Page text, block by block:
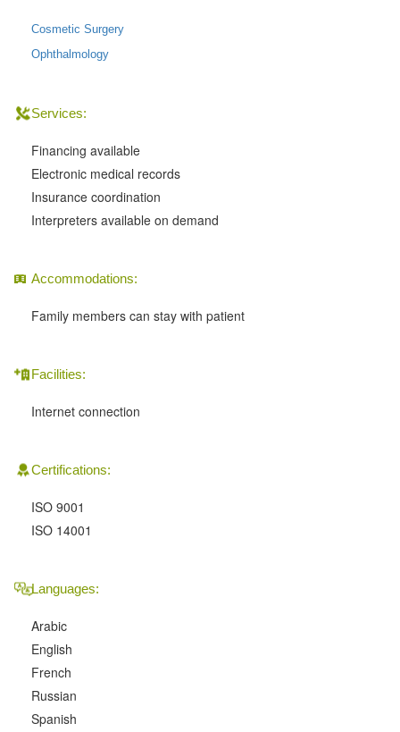
Cosmetic Surgery
Ophthalmology
Services:
Financing available
Electronic medical records
Insurance coordination
Interpreters available on demand
Accommodations:
Family members can stay with patient
Facilities:
Internet connection
Certifications:
ISO 9001
ISO 14001
Languages:
Arabic
English
French
Russian
Spanish